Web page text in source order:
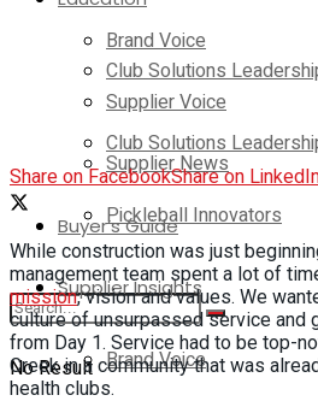
Brand Voice
Supplier Voice
Supplier News
Buyer’s Guide
No Result
Club Solutions
Club Solutions
Pickleball Innovators
Supplier Insights
Brand Voice
Share on FacebookShare on
While construction was just
management team spent a lot of
mission, vision and values. We
culture of unsurpassed service and
from Day 1. Service had to be top-
Creek in a community that was
health clubs.